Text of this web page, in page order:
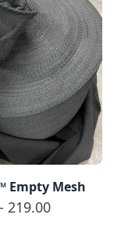
Empty Mesh
219.00